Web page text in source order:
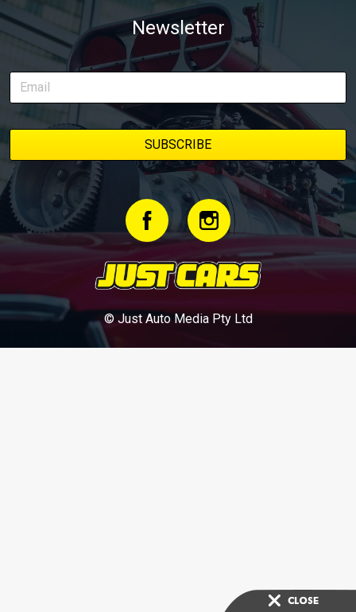
Newsletter
© Just Auto Media Pty Ltd